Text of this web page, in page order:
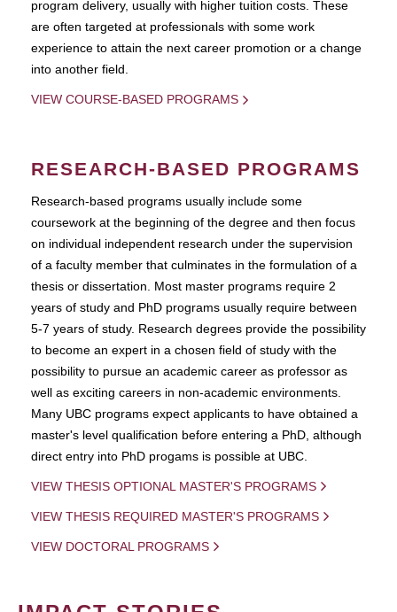
program delivery, usually with higher tuition costs. These
are often targeted at professionals with some work
experience to attain the next career promotion or a change
into another field.
VIEW COURSE-BASED PROGRAMS
RESEARCH-BASED PROGRAMS
Research-based programs usually include some
coursework at the beginning of the degree and then focus
on individual independent research under the supervision
of a faculty member that culminates in the formulation of a
thesis or dissertation. Most master programs require 2
years of study and PhD programs usually require between
5-7 years of study. Research degrees provide the possibility
to become an expert in a chosen field of study with the
possibility to pursue an academic career as professor as
well as exciting careers in non-academic environments.
Many UBC programs expect applicants to have obtained a
master's level qualification before entering a PhD, although
direct entry into PhD progams is possible at UBC.
VIEW THESIS OPTIONAL MASTER'S PROGRAMS
VIEW THESIS REQUIRED MASTER'S PROGRAMS
VIEW DOCTORAL PROGRAMS